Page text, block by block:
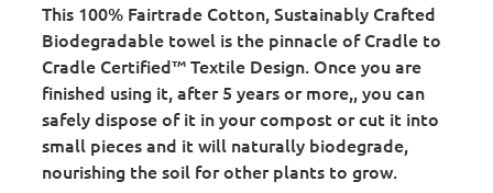
This 100% Fairtrade Cotton, Sustainably Crafted
Biodegradable towel is the pinnacle of Cradle to
Cradle Certified™ Textile Design. Once you are
finished using it, after 5 years or more,, you can
safely dispose of it in your compost or cut it into
small pieces and it will naturally biodegrade,
nourishing the soil for other plants to grow.